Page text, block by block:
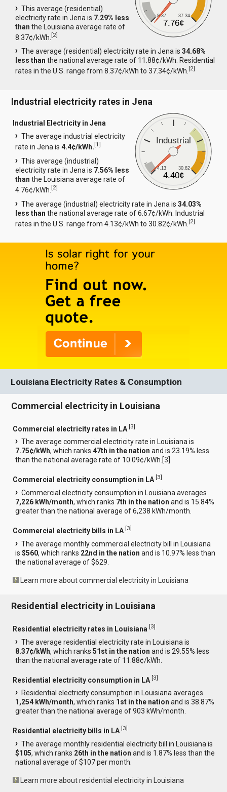
8.37 37.34
7.76¢
This average (residential)
electricity rate in Jena is 7.29% less
than the Louisiana average rate of
8.37¢/kWh.[2]
The average (residential) electricity rate in Jena is34.68%
less than the national average rate of 11.88¢/kWh. Residential
rates in the U.S. range from 8.37¢/kWh to 37.34¢/kWh.[2]
Industrial electricity rates in Jena
Industrial
4.13 30.82
4.40¢
Industrial Electricity in Jena
The average industrial electricity
rate in Jena is4.4¢/kWh.[1]
This average (industrial)
electricity rate in Jena is 7.56% less
than the Louisiana average rate of
4.76¢/kWh.[2]
The average (industrial) electricity rate in Jena is34.03%
less than the national average rate of 6.67¢/kWh. Industrial
rates in the U.S. range from 4.13¢/kWh to 30.82¢/kWh.[2]
Louisiana Electricity Rates & Consumption
Commercial electricity in Louisiana
Commercial electricity rates in LA [3]
The average commercial electricity rate in Louisiana is
7.75¢/kWh, which ranks47th in the nation and is 23.19% less
than the national average rate of 10.09¢/kWh.[3
Commercial electricity consumption in LA [3]
Commercial electricity consumption in Louisiana averages
7,226 kWh/month, which ranks 7th in the nation and is 15.84%
greater than the national average of 6,238 kWh/month.
Commercial electricity bills in LA [3]
The average monthly commercial electricity bill in Louisiana
is$560, which ranks 22nd in the nation and is 10.97% less than
the national average of $629.
Learn more about commercial electricity in Louisiana
Residential electricity in Louisiana
Residential electricity rates in Louisiana [3]
The average residential electricity rate in Louisiana is
8.37¢/kWh, which ranks51st in the nation and is 29.55% less
than the national average rate of 11.88¢/kWh.
Residential electricity consumption in LA [3]
Residential electricity consumption in Louisiana averages
1,254 kWh/month, which ranks 1st in the nation and is 38.87%
greater than the national average of 903 kWh/month.
Residential electricity bills in LA [3]
The average monthly residential electricity bill in Louisiana is
$105, which ranks 26th in the nation and is 1.87% less than the
national average of $107 per month.
Learn more about residential electricity in Louisiana